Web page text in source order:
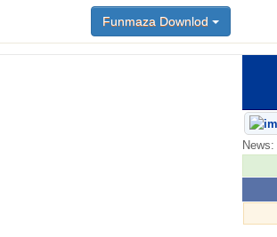
Funmaza Downlod
News:
Funmaza Downlod